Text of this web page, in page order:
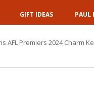
GIFT IDEAS PAUL
AFL Premiers 2024 Charm